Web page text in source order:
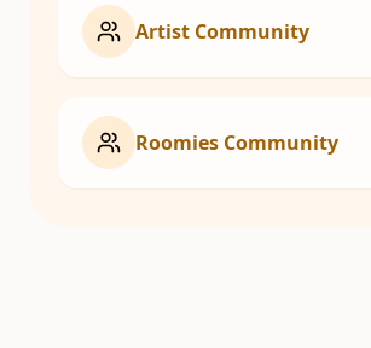
Artist Community
Roomies Community